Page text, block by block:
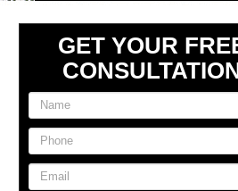
GET YOUR